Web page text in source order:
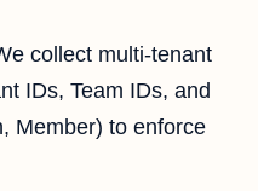
collect multi-tenant
IDs, Team IDs, and
Member) to enforce